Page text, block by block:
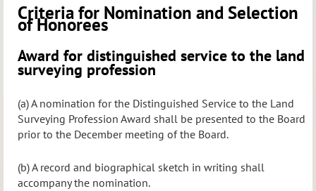
Criteria for Nomination and Selection
of Honorees
Award for distinguished service to the land
surveying profession
(a) A nomination for the Distinguished Service to the Land
Surveying Profession Award shall be presented to the Board
prior to the December meeting of the Board.
(b) A record and biographical sketch in writing shall
accompany the nomination.